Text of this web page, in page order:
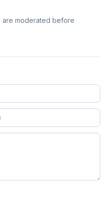
are moderated before